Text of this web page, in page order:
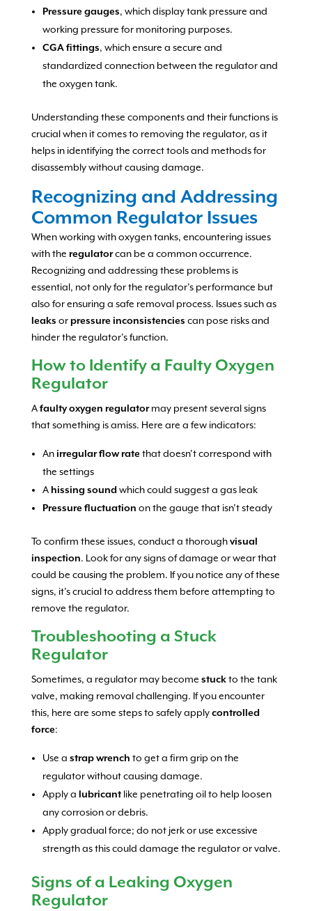
Pressure gauges, which display tank pressure and
working pressure for monitoring purposes.
CGA fittings, which ensure a secure and
standardized connection between the regulator and
the oxygen tank.
Understanding these components and their functions is
crucial when it comes to removing the regulator, as it
helps in identifying the correct tools and methods for
disassembly without causing damage.
Recognizing and Addressing
Common Regulator Issues
When working with oxygen tanks, encountering issues
with the regulatorcan be a common occurrence.
Recognizing and addressing these problems is
essential, not only for the regulator’s performance but
also for ensuring a safe removal process. Issues such as
leaks or pressure inconsistencies can pose risks and
hinder the regulator’s function.
How to Identify a Faulty Oxygen
Regulator
Afaulty oxygen regulatormay present several signs
that something is amiss. Here are a few indicators:
An irregular flow rate that doesn’t correspond with
the settings
A hissing sound which could suggest a gas leak
Pressure fluctuation on the gauge that isn’t steady
To confirm these issues, conduct a thoroughvisual
inspection. Look for any signs of damage or wear that
could be causing the problem. If you notice any of these
signs, it’s crucial to address them before attempting to
remove the regulator.
Troubleshooting a Stuck
Regulator
Sometimes, a regulator may become stuckto the tank
valve, making removal challenging. If you encounter
this, here are some steps to safely applycontrolled
force:
Use a strap wrench to get a firm grip on the
regulator without causing damage.
Apply a lubricantlike penetrating oil to help loosen
any corrosion or debris.
Apply gradual force; do not jerk or use excessive
strength as this could damage the regulator or valve.
Signs of a Leaking Oxygen
Regulator